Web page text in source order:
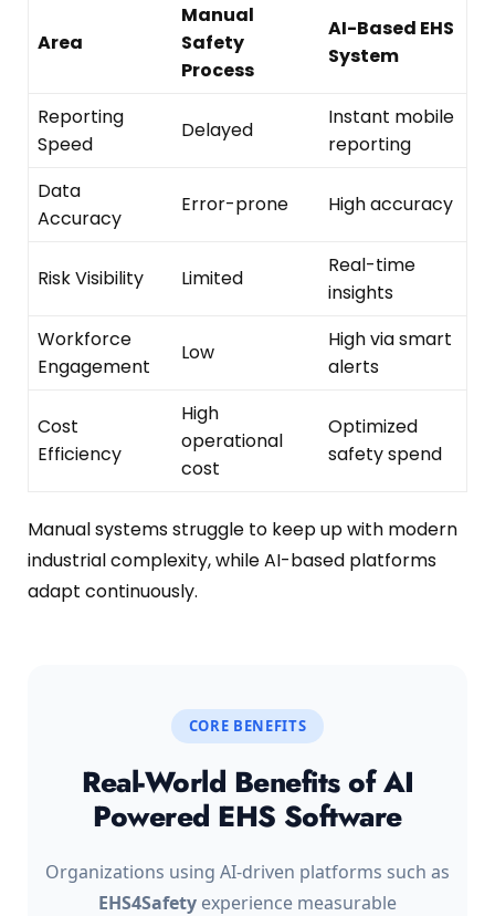
Area
Manual
Safety
Process
AI-Based EHS
System
Reporting
Speed
Delayed
Instant mobile
reporting
Data
Accuracy
Error-prone High accuracy
Risk Visibility Limited
Real-time
insights
Workforce
Engagement
Low
High via smart
alerts
Cost
Efficiency
High
operational
cost
Optimized
safety spend
Manual systems struggle to keep up with modern
industrial complexity, while AI-based platforms
adapt continuously.
CORE BENEFITS
Real-World Benefits of AI
Powered EHS Software
Organizations using AI-driven platforms such as
EHS4Safety experience measurable